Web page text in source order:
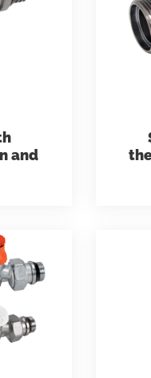
around the world
and